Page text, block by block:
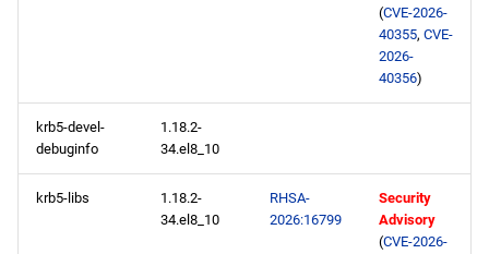
(CVE-2026-
40355, CVE-
2026-
40356)
krb5-devel-
debuginfo
1.18.2-
34.el8_10
krb5-libs
1.18.2-
34.el8_10
RHSA-
2026:16799
Security
Advisory
(CVE-2026-